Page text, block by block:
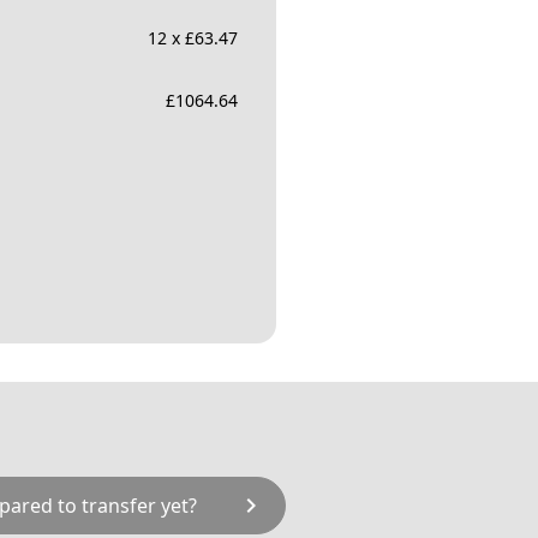
12 x £63.47
£1064.64
to transfer yet? chevron_right